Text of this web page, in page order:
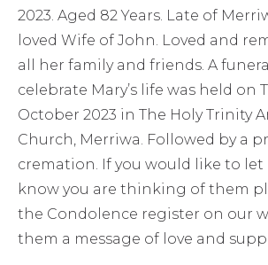
2023. Aged 82 Years. Late of
loved Wife of John. Loved and
all her family and friends. A
celebrate Mary’s life was held on
October 2023 in The Holy Trinity
Church, Merriwa. Followed by a
cremation. If you would like to let
know you are thinking of them
the Condolence register on our
them a message of love and